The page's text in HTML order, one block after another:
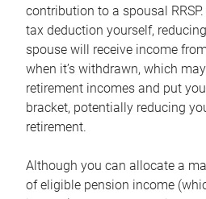
contribution to a spousal
tax deduction yourself,
spouse will receive income
when it’s withdrawn, which
retirement incomes and put
bracket, potentially reducing
retirement.
Although you can allocate a
of eligible pension income